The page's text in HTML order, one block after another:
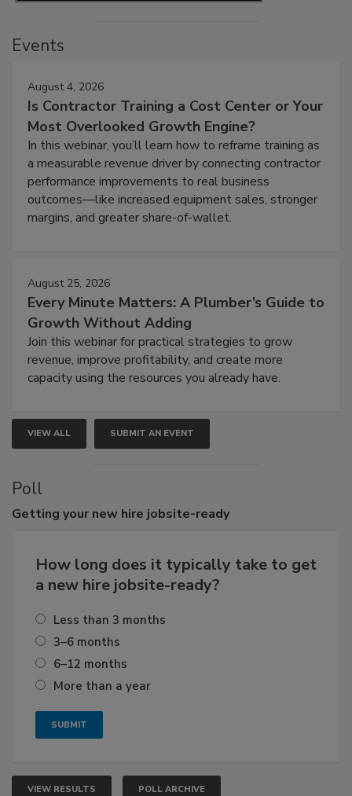
Events
August 4, 2026
Is Contractor Training a Cost Center or Your
Most Overlooked Growth Engine?
In this webinar, you’ll learn how to reframe training as
a measurable revenue driver by connecting contractor
performance improvements to real business
outcomes—like increased equipment sales, stronger
margins, and greater share-of-wallet.
August 25, 2026
Every Minute Matters: A Plumber’s Guide to
Growth Without Adding
Join this webinar for practical strategies to grow
revenue, improve profitability, and create more
capacity using the resources you already have.
VIEW ALL SUBMIT AN EVENT
Poll
Getting your new hire jobsite-ready
How long does it typically take to get
a new hire jobsite-ready?
Less than 3 months
3–6 months
6–12 months
More than a year
VIEW RESULTS POLL ARCHIVE